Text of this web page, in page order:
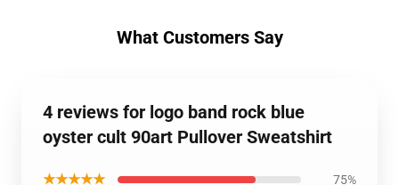
What Customers Say
4 reviews for logo band rock blue
oyster cult 90art Pullover Sweatshirt
★★★★★ 75%